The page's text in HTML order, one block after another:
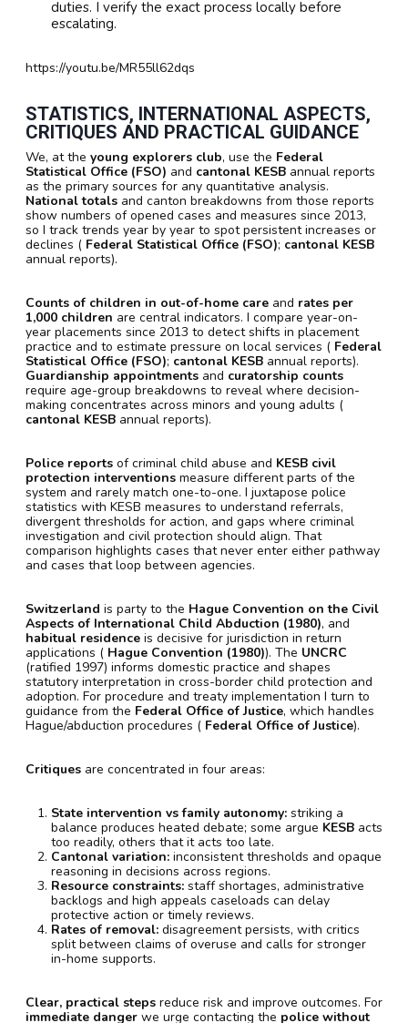
duties. I verify the exact process locally before
escalating.
https://youtu.be/MR55ll62dqs
STATISTICS, INTERNATIONAL ASPECTS,
CRITIQUES AND PRACTICAL GUIDANCE
We, at the young explorers club, use the Federal
Statistical Office (FSO) and cantonal KESB annual reports
as the primary sources for any quantitative analysis.
National totals and canton breakdowns from those reports
show numbers of opened cases and measures since 2013,
so I track trends year by year to spot persistent increases or
declines ( Federal Statistical Office (FSO); cantonal KESB
annual reports).
Counts of children in out-of-home care and rates per
1,000 children are central indicators. I compare year-on-
year placements since 2013 to detect shifts in placement
practice and to estimate pressure on local services ( Federal
Statistical Office (FSO); cantonal KESB annual reports).
Guardianship appointments and curatorship counts
require age-group breakdowns to reveal where decision-
making concentrates across minors and young adults (
cantonal KESB annual reports).
Police reports of criminal child abuse and KESB civil
protection interventions measure different parts of the
system and rarely match one-to-one. I juxtapose police
statistics with KESB measures to understand referrals,
divergent thresholds for action, and gaps where criminal
investigation and civil protection should align. That
comparison highlights cases that never enter either pathway
and cases that loop between agencies.
Switzerland is party to the Hague Convention on the Civil
Aspects of International Child Abduction (1980), and
habitual residence is decisive for jurisdiction in return
applications ( Hague Convention (1980)). The UNCRC
(ratified 1997) informs domestic practice and shapes
statutory interpretation in cross-border child protection and
adoption. For procedure and treaty implementation I turn to
guidance from the Federal Office of Justice, which handles
Hague/abduction procedures ( Federal Office of Justice).
Critiques are concentrated in four areas:
State intervention vs family autonomy: striking a
balance produces heated debate; some argue KESB acts
too readily, others that it acts too late.
Cantonal variation: inconsistent thresholds and opaque
reasoning in decisions across regions.
Resource constraints: staff shortages, administrative
backlogs and high appeals caseloads can delay
protective action or timely reviews.
Rates of removal: disagreement persists, with critics
split between claims of overuse and calls for stronger
in-home supports.
Clear, practical steps reduce risk and improve outcomes. For
immediate danger we urge contacting the police without